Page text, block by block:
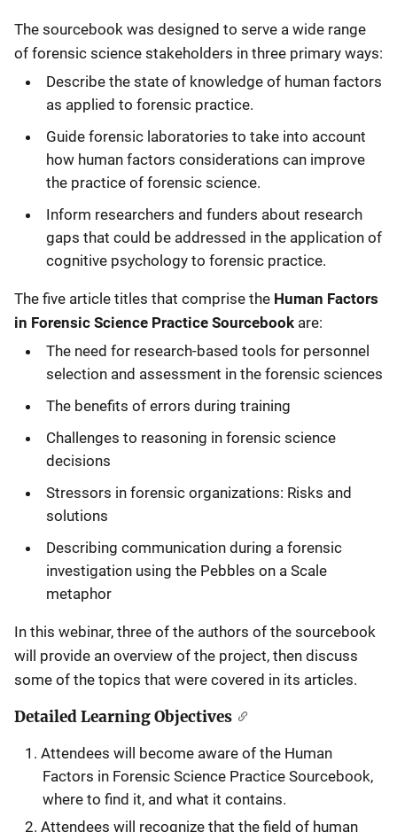
The sourcebook was designed to serve a wide range
of forensic science stakeholders in three primary ways:
Describe the state of knowledge of human factors
as applied to forensic practice.
Guide forensic laboratories to take into account
how human factors considerations can improve
the practice of forensic science.
Inform researchers and funders about research
gaps that could be addressed in the application of
cognitive psychology to forensic practice.
The five article titles that comprise the Human Factors
in Forensic Science Practice Sourcebook are:
The need for research-based tools for personnel
selection and assessment in the forensic sciences
The benefits of errors during training
Challenges to reasoning in forensic science
decisions
Stressors in forensic organizations: Risks and
solutions
Describing communication during a forensic
investigation using the Pebbles on a Scale
metaphor
In this webinar, three of the authors of the sourcebook
will provide an overview of the project, then discuss
some of the topics that were covered in its articles.
Detailed Learning Objectives
Attendees will become aware of the Human
Factors in Forensic Science Practice Sourcebook,
where to find it, and what it contains.
Attendees will recognize that the field of human